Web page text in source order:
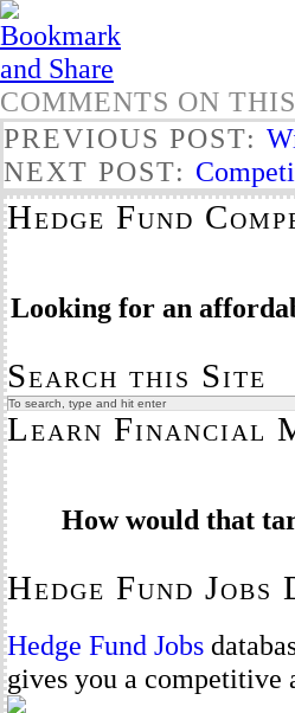
COMMENTS ON
PREVIOUS POST:
NEXT POST:
Hedge Fund
Looking for an
Search this Site
Learn Financial
How would that
Hedge Fund Jobs
Hedge Fund Jobs
gives you a competitive